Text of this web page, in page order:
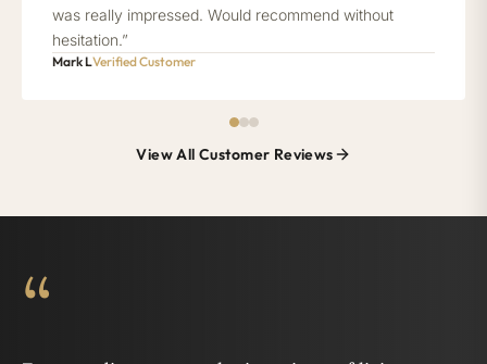
was really impressed. Would recommend without
hesitation.”
Mark LVerified Customer
View All Customer Reviews
“